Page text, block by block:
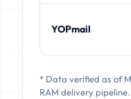
YOPmail
* Data verified as of
RAM delivery pipeline.